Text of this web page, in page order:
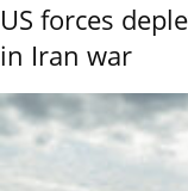
US forces
in Iran war